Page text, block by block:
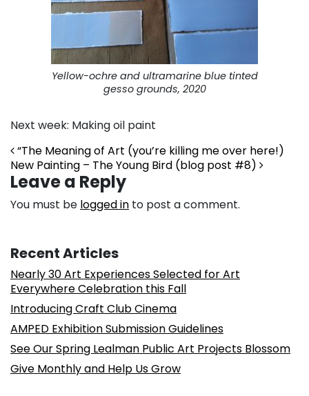
Yellow-ochre and ultramarine blue tinted
gesso grounds, 2020
Next week: Making oil paint
Post navigation
“The Meaning of Art (you’re killing me over here!)
New Painting – The Young Bird (blog post #8)
Leave a Reply
You must be logged in to post a comment.
Recent Articles
Nearly 30 Art Experiences Selected for Art
Everywhere Celebration this Fall
Introducing Craft Club Cinema
AMPED Exhibition Submission Guidelines
See Our Spring Lealman Public Art Projects Blossom
Give Monthly and Help Us Grow